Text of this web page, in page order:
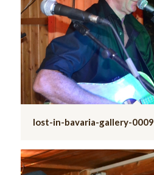
lost-in-bavaria-gallery-0009